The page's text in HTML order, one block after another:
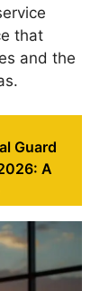
that
and the
Guard
A